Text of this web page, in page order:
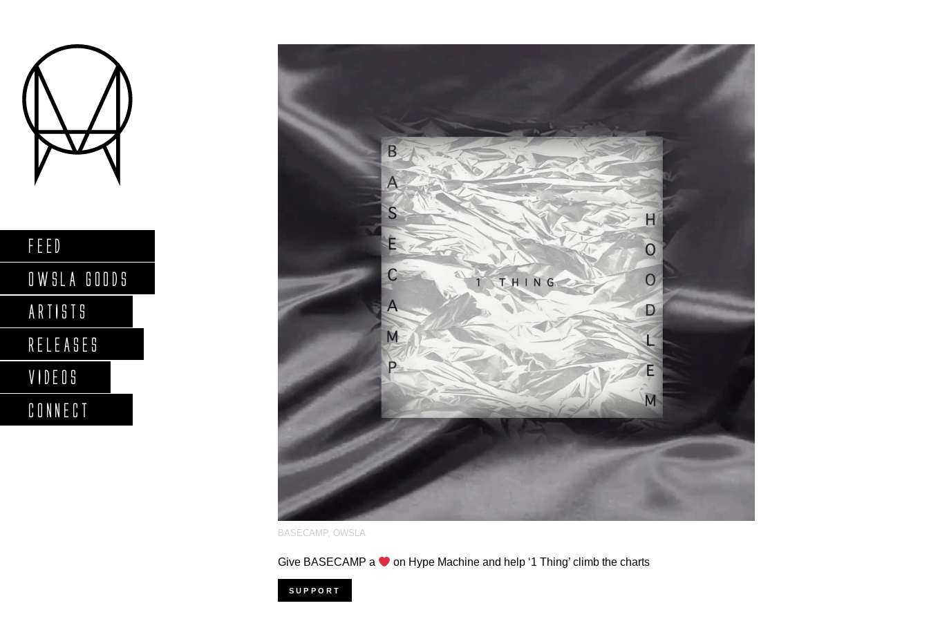
FEED
OWSLA GOODS
ARTISTS
RELEASES
VIDEOS
CONNECT
BASECAMP, OWSLA
Give BASECAMP a on Hype Machine and help ‘1 Thing’ climb the charts
SUPPORT